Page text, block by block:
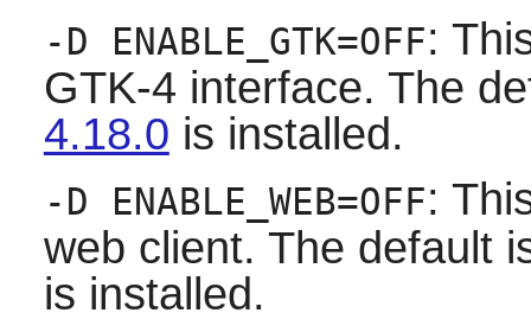
-D ENABLE_GTK=OFF:
GTK-4 interface. The
4.18.0 is installed.
-D ENABLE_WEB=OFF:
web client. The default
is installed.